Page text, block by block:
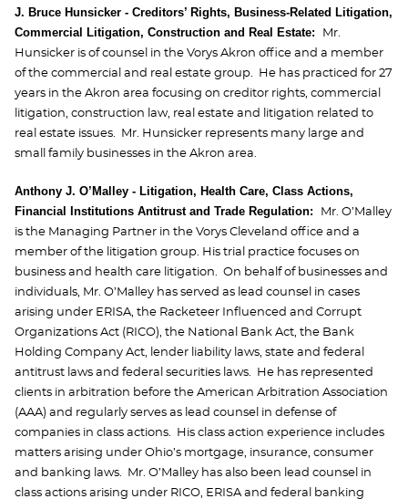
J. Bruce Hunsicker - Creditors’ Rights, Business-Related Litigation,
Commercial Litigation, Construction and Real Estate:
Mr.
Hunsicker is of counsel in the Vorys Akron office and a member
of the commercial and real estate group. He has practiced for 27
years in the Akron area focusing on creditor rights, commercial
litigation, construction law, real estate and litigation related to
real estate issues. Mr. Hunsicker represents many large and
small family businesses in the Akron area.
Anthony J. O’Malley - Litigation, Health Care, Class Actions,
Financial Institutions Antitrust and Trade Regulation:
Mr. O’Malley
is the Managing Partner in the Vorys Cleveland office and a
member of the litigation group. His trial practice focuses on
business and health care litigation. On behalf of businesses and
individuals, Mr. O’Malley has served as lead counsel in cases
arising under ERISA, the Racketeer Influenced and Corrupt
Organizations Act (RICO), the National Bank Act, the Bank
Holding Company Act, lender liability laws, state and federal
antitrust laws and federal securities laws. He has represented
clients in arbitration before the American Arbitration Association
(AAA) and regularly serves as lead counsel in defense of
companies in class actions. His class action experience includes
matters arising under Ohio’s mortgage, insurance, consumer
and banking laws. Mr. O’Malley has also been lead counsel in
class actions arising under RICO, ERISA and federal banking